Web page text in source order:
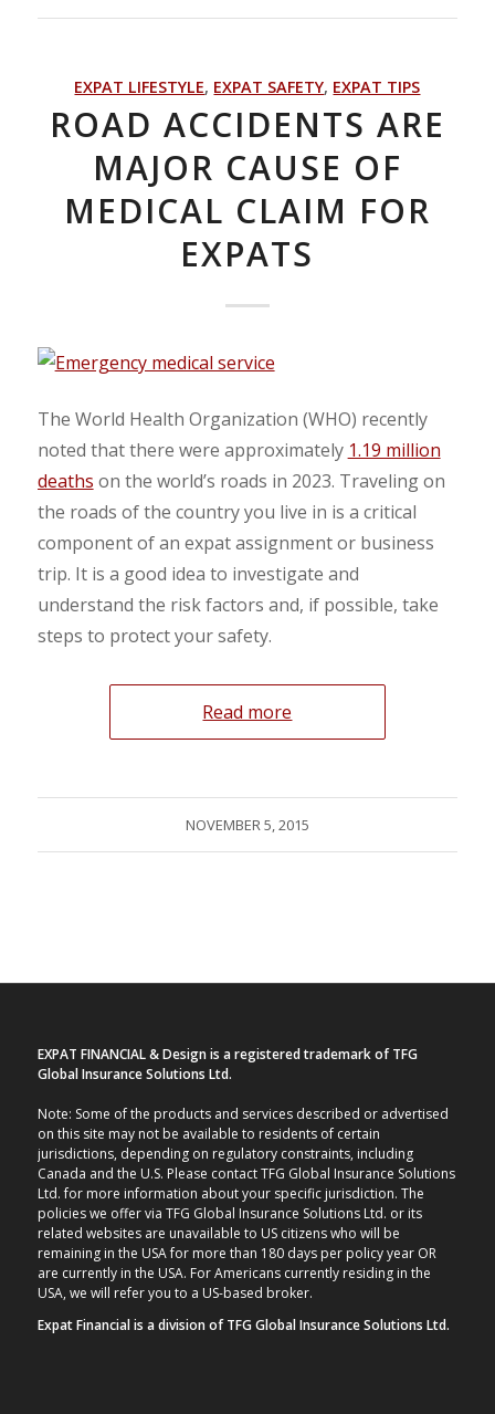
EXPAT LIFESTYLE, EXPAT SAFETY, EXPAT TIPS
ROAD ACCIDENTS ARE
MAJOR CAUSE OF
MEDICAL CLAIM FOR
EXPATS
The World Health Organization (WHO) recently
noted that there were approximately 1.19 million
deaths on the world’s roads in 2023. Traveling on
the roads of the country you live in is a critical
component of an expat assignment or business
trip. It is a good idea to investigate and
understand the risk factors and, if possible, take
steps to protect your safety.
Read more
NOVEMBER 5, 2015
EXPAT FINANCIAL & Design is a registered trademark of TFG
Global Insurance Solutions Ltd.
Note: Some of the products and services described or advertised
on this site may not be available to residents of certain
jurisdictions, depending on regulatory constraints, including
Canada and the U.S. Please contact TFG Global Insurance Solutions
Ltd. for more information about your specific jurisdiction. The
policies we offer via TFG Global Insurance Solutions Ltd. or its
related websites are unavailable to US citizens who will be
remaining in the USA for more than 180 days per policy year OR
are currently in the USA. For Americans currently residing in the
USA, we will refer you to a US-based broker.
Expat Financial is a division of TFG Global Insurance Solutions Ltd.